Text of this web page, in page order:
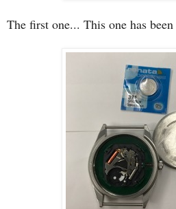
The first one... This one has